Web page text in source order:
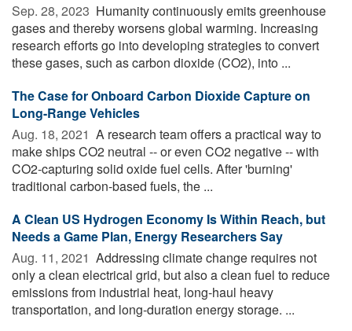
Sep. 28, 2023  Humanity continuously emits greenhouse
gases and thereby worsens global warming. Increasing
research efforts go into developing strategies to convert
these gases, such as carbon dioxide (CO2), into ...
The Case for Onboard Carbon Dioxide Capture on
Long-Range Vehicles
Aug. 18, 2021  A research team offers a practical way to
make ships CO2 neutral -- or even CO2 negative -- with
CO2-capturing solid oxide fuel cells. After 'burning'
traditional carbon-based fuels, the ...
A Clean US Hydrogen Economy Is Within Reach, but
Needs a Game Plan, Energy Researchers Say
Aug. 11, 2021  Addressing climate change requires not
only a clean electrical grid, but also a clean fuel to reduce
emissions from industrial heat, long-haul heavy
transportation, and long-duration energy storage. ...